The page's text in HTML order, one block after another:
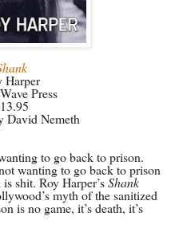
Harper
Press
David Nemeth
to go back to prison.
wanting to go back to prison
shit. Roy Harper’sShank
myth of the sanitized
is no game, it’s death, it’s